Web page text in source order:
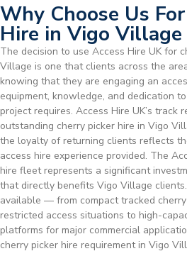
Why Choose Us
Hire in Vigo Village
The decision to use Access Hire UK for
Village is one that clients across the
knowing that they are engaging an
equipment, knowledge, and dedication
project requires. Access Hire UK’s track
outstanding cherry picker hire in Vigo
the loyalty of returning clients reflects
access hire experience provided. The
hire fleet represents a significant
that directly benefits Vigo Village
available — from compact tracked
restricted access situations to high-
platforms for major commercial
cherry picker hire requirement in Vigo